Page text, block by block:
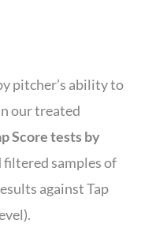
pitcher’s ability to
our treated
Score tests by
samples of
against Tap